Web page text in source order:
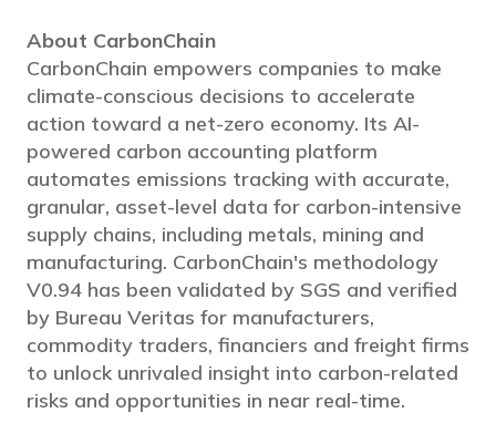
About CarbonChain
CarbonChain empowers companies to make
climate-conscious decisions to accelerate
action toward a net-zero economy. Its AI-
powered carbon accounting platform
automates emissions tracking with accurate,
granular, asset-level data for carbon-intensive
supply chains, including metals, mining and
manufacturing. CarbonChain's methodology
V0.94 has been validated by SGS and verified
by Bureau Veritas for manufacturers,
commodity traders, financiers and freight firms
to unlock unrivaled insight into carbon-related
risks and opportunities in near real-time.